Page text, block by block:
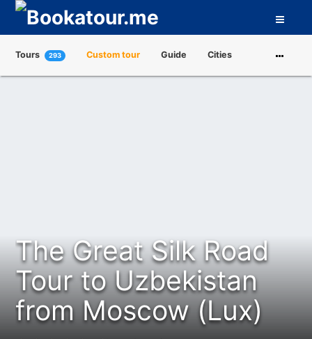
Tours 293 Custom tour Guide Cities
The Great Silk Road
Tour to Uzbekistan
from Moscow (Lux)